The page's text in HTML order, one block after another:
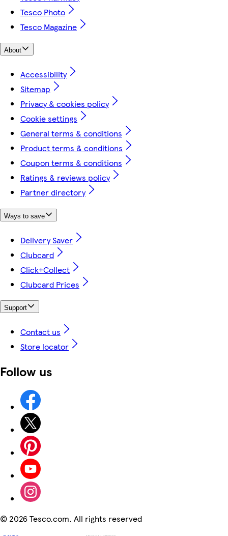
Tesco Photo
Tesco Magazine
About
Accessibility
Sitemap
Privacy & cookies policy
Cookie settings
General terms & conditions
Product terms & conditions
Coupon terms & conditions
Ratings & reviews policy
Partner directory
Ways to save
Delivery Saver
Clubcard
Click+Collect
Clubcard Prices
Support
Contact us
Store locator
Follow us
© 2026 Tesco.com. All rights reserved